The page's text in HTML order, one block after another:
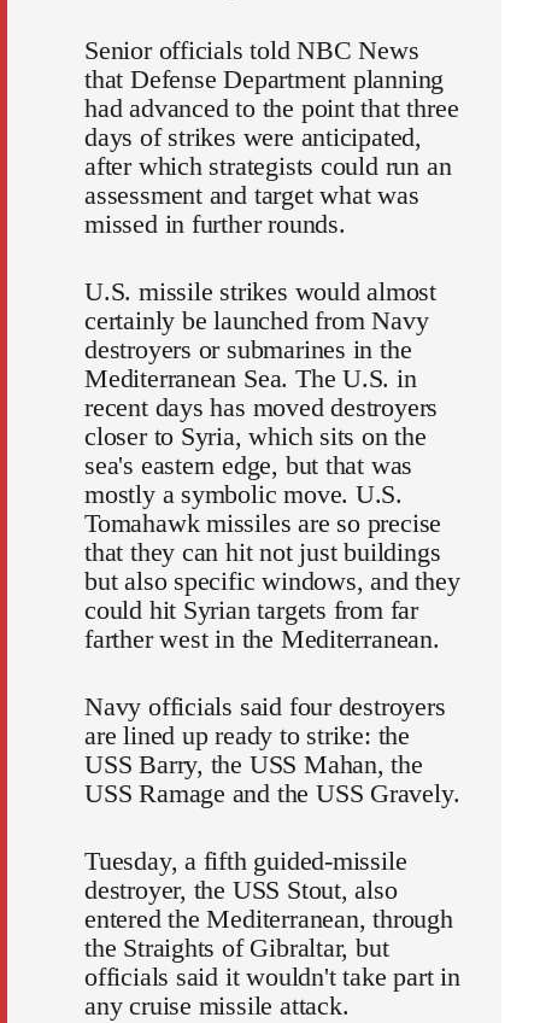
Senior officials told NBC News
that Defense Department planning
had advanced to the point that three
days of strikes were anticipated,
after which strategists could run an
assessment and target what was
missed in further rounds.
U.S. missile strikes would almost
certainly be launched from Navy
destroyers or submarines in the
Mediterranean Sea. The U.S. in
recent days has moved destroyers
closer to Syria, which sits on the
sea's eastern edge, but that was
mostly a symbolic move. U.S.
Tomahawk missiles are so precise
that they can hit not just buildings
but also specific windows, and they
could hit Syrian targets from far
farther west in the Mediterranean.
Navy officials said four destroyers
are lined up ready to strike: the
USS Barry, the USS Mahan, the
USS Ramage and the USS Gravely.
Tuesday, a fifth guided-missile
destroyer, the USS Stout, also
entered the Mediterranean, through
the Straights of Gibraltar, but
officials said it wouldn't take part in
any cruise missile attack.